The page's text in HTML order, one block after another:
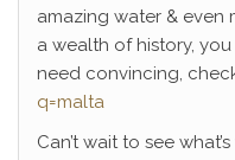
amazing water & even
a wealth of history,
need convincing,
q=malta
Can’t wait to see